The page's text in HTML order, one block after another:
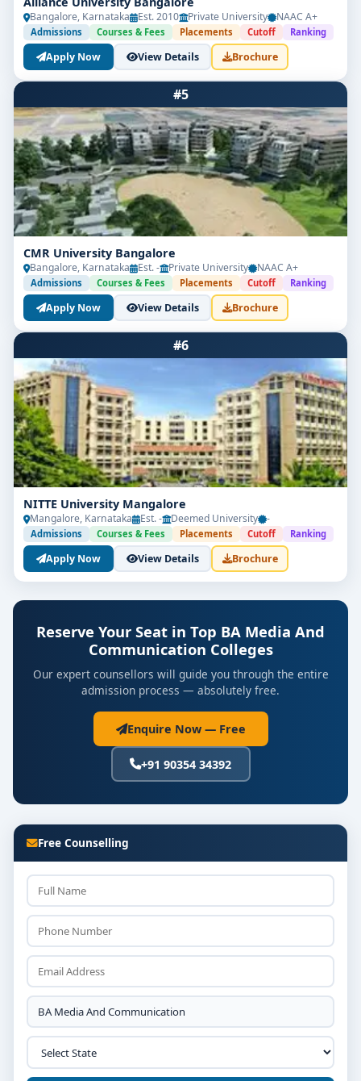
ambition lies in newsrooms, creative firms, digital
broadcasting, or content strategy, this degree
empowers you to make an impactful entry into the
fast-evolving world of media.
Bangalore, Karnataka Est. 2010 Private University NAAC A+
Admissions Courses & Fees Placements Cutoff Ranking
Apply Now View Details Brochure
#5
CMR University Bangalore
Bangalore, Karnataka Est. - Private University NAAC A+
Admissions Courses & Fees Placements Cutoff Ranking
Apply Now View Details Brochure
#6
NITTE University Mangalore
Mangalore, Karnataka Est. - Deemed University -
Admissions Courses & Fees Placements Cutoff Ranking
Apply Now View Details Brochure
Reserve Your Seat in Top BA Media And
Communication Colleges
Our expert counsellors will guide you through the entire
admission process — absolutely free.
Enquire Now — Free
+91 90354 34392
Free Counselling